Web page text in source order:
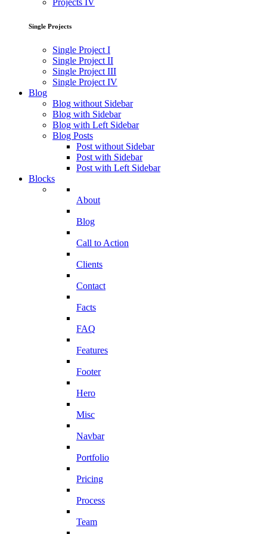
Projects IV
Single Projects
Single Project I
Single Project II
Single Project III
Single Project IV
Blog
Blog without Sidebar
Blog with Sidebar
Blog with Left Sidebar
Blog Posts
Post without Sidebar
Post with Sidebar
Post with Left Sidebar
Blocks
About
Blog
Call to Action
Clients
Contact
Facts
FAQ
Features
Footer
Hero
Misc
Navbar
Portfolio
Pricing
Process
Team